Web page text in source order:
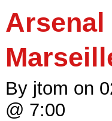
Arsenal
By jtom on
@ 7:00